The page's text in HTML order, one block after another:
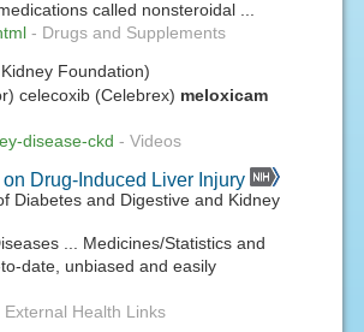
called nonsteroidal ...
- Drugs and Supplements
Foundation)
celecoxib (Celebrex) meloxicam
disease-ckd -Videos
Drug-Induced Liver Injury
Diabetes and Digestive and Kidney
... Medicines/Statistics and
date, unbiased and easily
External Health Links